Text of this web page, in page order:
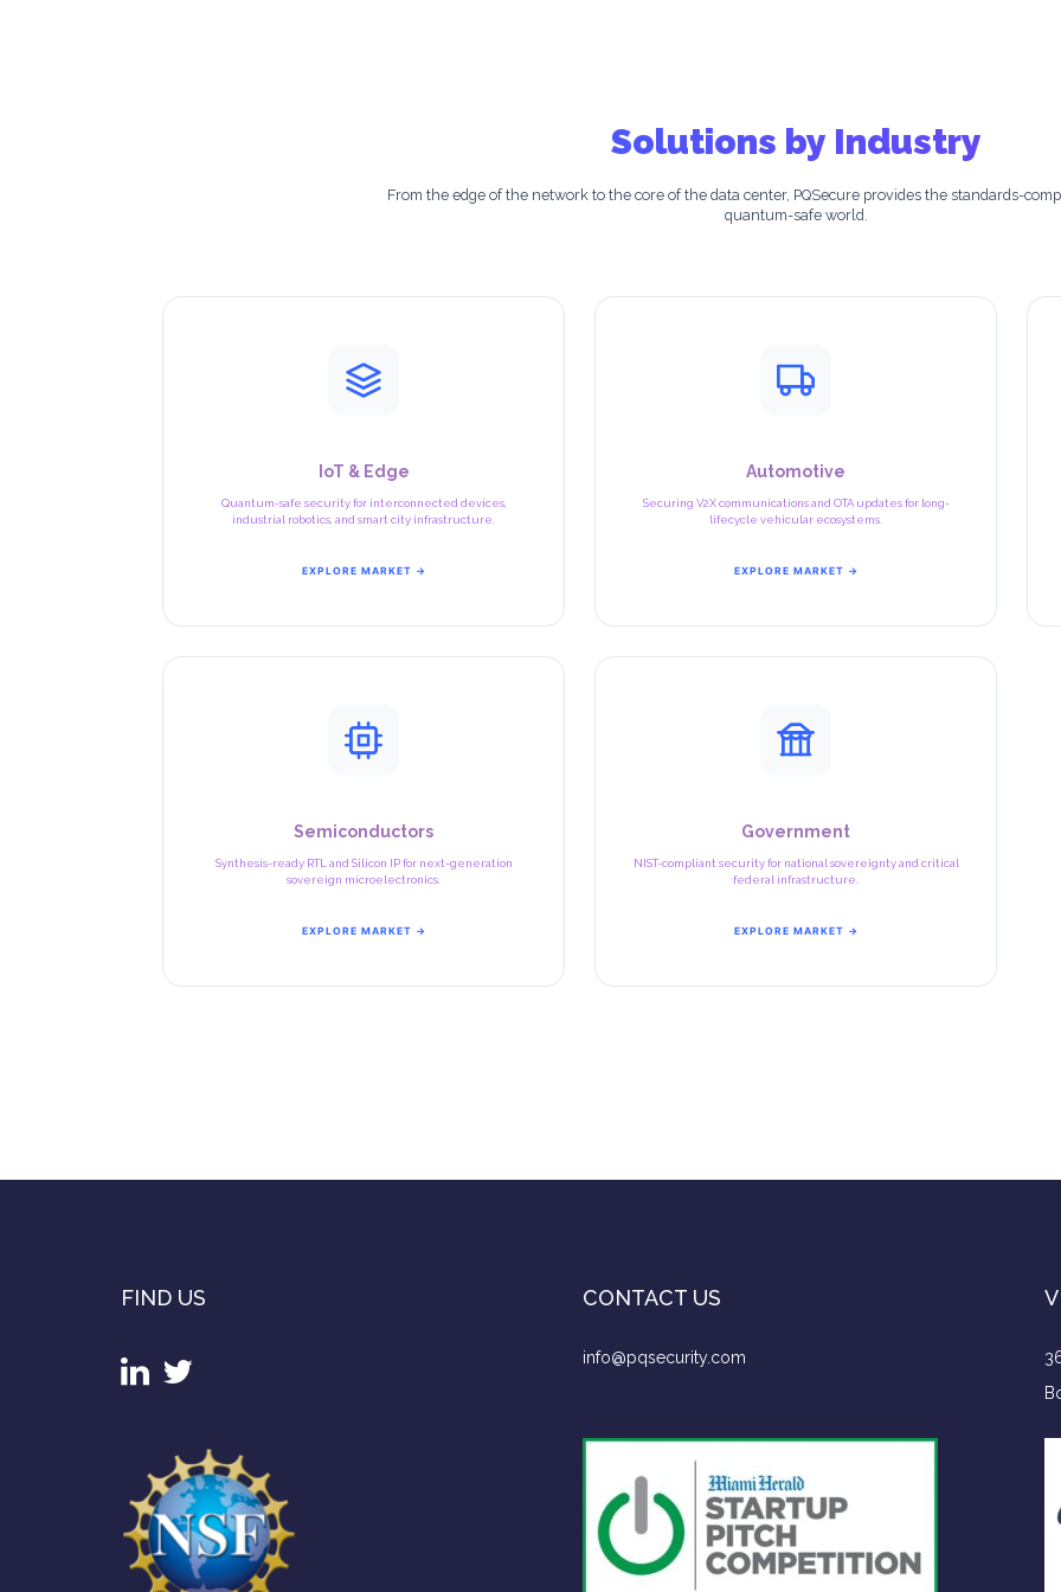
Solutions by Industry
From the edge of the network to the core of the data center, PQSecure provides the standards-
quantum-safe world.
IoT & Edge
Quantum-safe security for interconnected devices,
industrial robotics, and smart city infrastructure.
EXPLORE MARKET →
Automotive
Securing V2X communications and OTA updates for long-
lifecycle vehicular ecosystems.
EXPLORE MARKET →
Semiconductors
Synthesis-ready RTL and Silicon IP for next-generation
sovereign microelectronics.
EXPLORE MARKET →
Government
NIST-compliant security for national sovereignty and critical
federal infrastructure.
EXPLORE MARKET →
FIND US CONTACT US
info@pqsecurity.com